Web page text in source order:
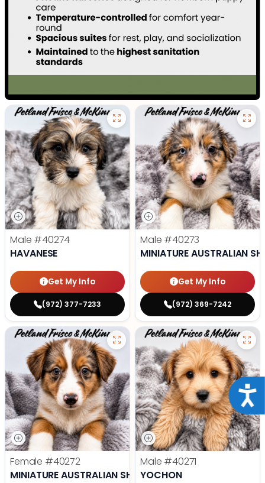
Male #40274
HAVANESE
Get My Info
(972) 377-7233
Male #40273
MINIATURE AUSTRALIAN
Get My Info
(972) 369-7242
Female #40272
MINIATURE AUSTRALIAN SHEPHERD
Male #40271
YOCHON